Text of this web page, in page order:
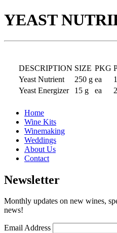
YEAST
DESCRIPTION SIZE PKG
Yeast Nutrient
250 g ea
Yeast Energizer
15 g ea
Home
Wine Kits
Winemaking
Weddings
About Us
Contact
Newsletter
Monthly updates on new wines,
news!
Email Address